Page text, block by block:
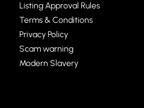
Listing Approval Rules
Terms & Conditions
Privacy Policy
Scam warning
Modern Slavery